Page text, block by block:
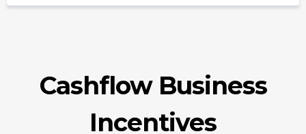
Cashflow Business
Incentives